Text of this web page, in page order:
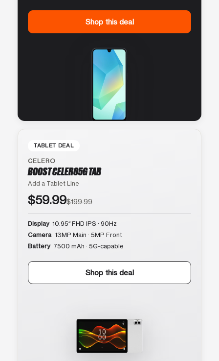
Shop this deal
TABLET DEAL
CELERO
BOOST CELERO5G TAB
Add a Tablet Line
$59.99$199.99
Display 10.95″ FHD IPS · 90Hz
Camera 13MP Main · 5MP Front
Battery 7500 mAh · 5G-capable
Shop this deal